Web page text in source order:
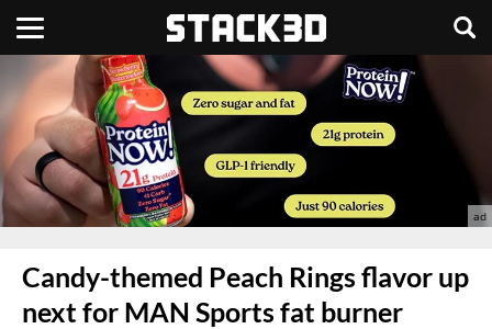
Candy-themed Peach Rings flavor up
next for MAN Sports fat burner